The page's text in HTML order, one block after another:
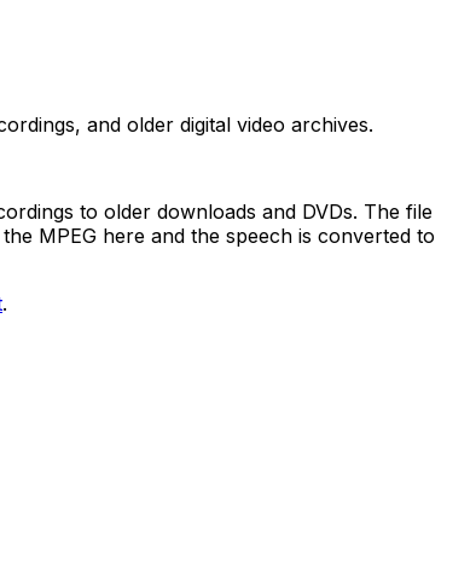
and older digital video archives.
to older downloads and DVDs. The file
MPEG here and the speech is converted to
.